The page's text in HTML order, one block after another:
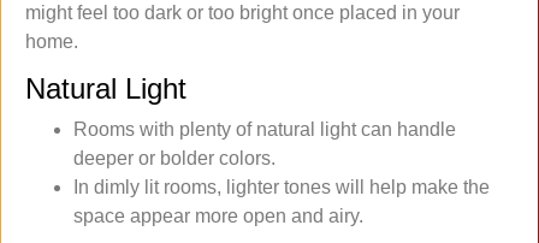
might feel too dark or too bright once placed in your
home.
Natural Light
Rooms with plenty of natural light can handle
deeper or bolder colors.
In dimly lit rooms, lighter tones will help make the
space appear more open and airy.